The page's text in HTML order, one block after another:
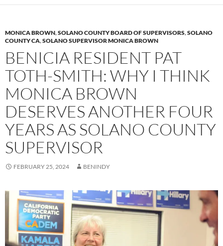
k
y
b
o
o
k
y
Li
n
k
MONICA BROWN,SOLANO COUNTY BOARD OF SUPERVISORS,SOLANO
COUNTY CA,SOLANO SUPERVISOR MONICA BROWN
BENICIA RESIDENT PAT
TOTH-SMITH: WHY I THINK
MONICA BROWN
DESERVES ANOTHER FOUR
YEARS AS SOLANO COUNTY
SUPERVISOR
FEBRUARY 25, 2024 BENINDY